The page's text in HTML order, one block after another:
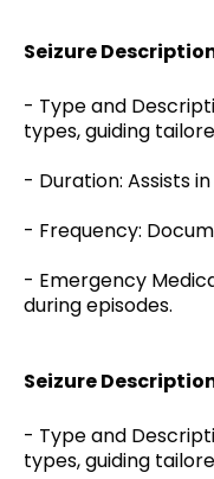
Seizure
- Type and
types, guiding
- Duration: Assists
- Frequency:
- Emergency
during episodes.
Seizure
- Type and
types, guiding